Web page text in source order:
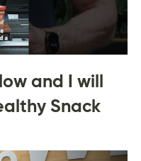
and I will
Snack